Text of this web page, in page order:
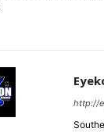
http://